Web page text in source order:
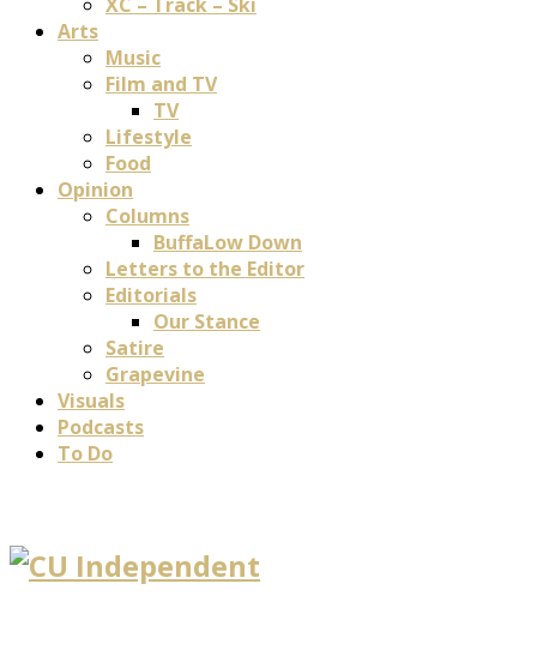
Arts
Music
Film and TV
TV
Lifestyle
Food
Opinion
Columns
BuffaLow Down
Letters to the Editor
Editorials
Our Stance
Satire
Grapevine
Visuals
Podcasts
To Do